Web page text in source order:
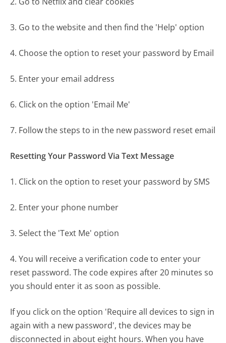
3. Go to the website and then find the 'Help' option
4. Choose the option to reset your password by Email
5. Enter your email address
6. Click on the option 'Email Me'
7. Follow the steps to in the new password reset email
Resetting Your Password Via Text Message
1. Click on the option to reset your password by SMS
2. Enter your phone number
3. Select the 'Text Me' option
4. You will receive a verification code to enter your
reset password. The code expires after 20 minutes so
you should enter it as soon as possible.
If you click on the option 'Require all devices to sign in
again with a new password', the devices may be
disconnected in about eight hours. When you have